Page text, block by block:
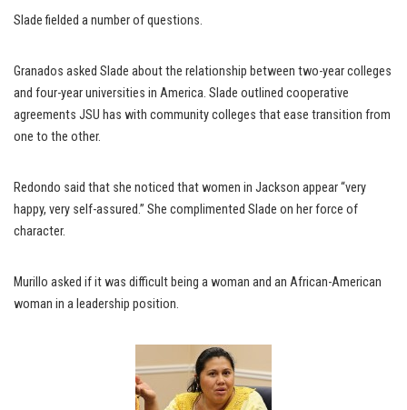
Slade fielded a number of questions.
Granados asked Slade about the relationship between two-year colleges
and four-year universities in America. Slade outlined cooperative
agreements JSU has with community colleges that ease transition from
one to the other.
Redondo said that she noticed that women in Jackson appear “very
happy, very self-assured.” She complimented Slade on her force of
character.
Murillo asked if it was difficult being a woman and an African-American
woman in a leadership position.